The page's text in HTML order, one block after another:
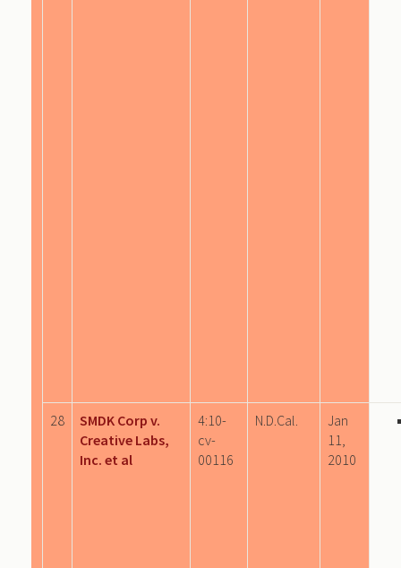
28
SMDK Corp v.
Creative Labs,
Inc. et al
4:10-
cv-
00116
N.D.Cal.
Jan
11,
2010